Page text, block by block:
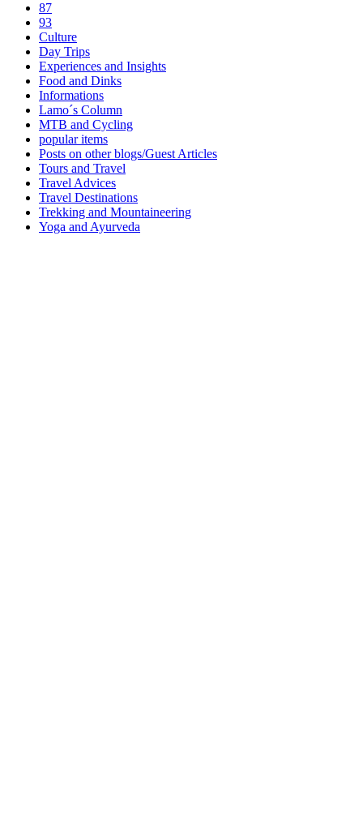
87
93
Culture
Day Trips
Experiences and Insights
Food and Dinks
Informations
Lamo´s Column
MTB and Cycling
popular items
Posts on other blogs/Guest Articles
Tours and Travel
Travel Advices
Travel Destinations
Trekking and Mountaineering
Yoga and Ayurveda